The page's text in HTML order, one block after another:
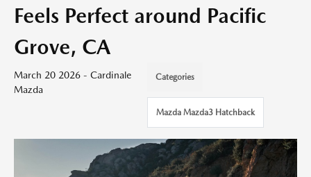
Feels Perfect around Pacific
Grove, CA
March 20 2026 - Cardinale
Mazda
Categories
Mazda Mazda3 Hatchback